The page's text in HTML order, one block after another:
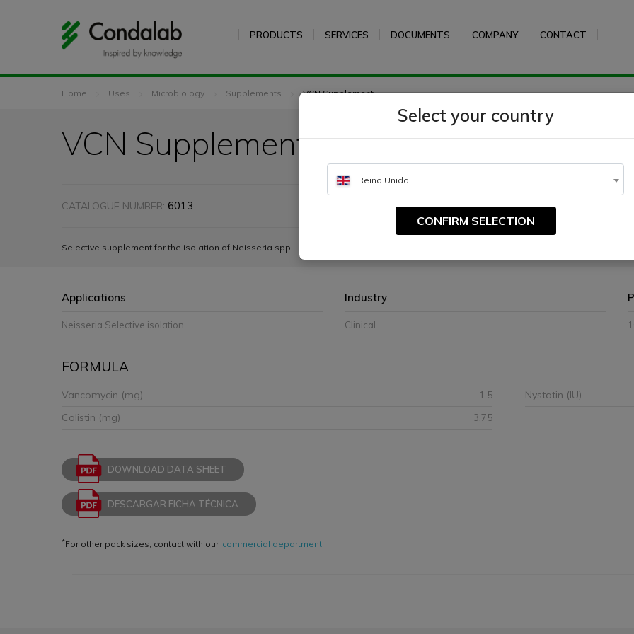
PRODUCTS SERVICES DOCUMENTS COMPANY CONTACT
Home Uses Microbiology Supplements VCN Supplement
VCN Supplement
CATALOGUE NUMBER: 6013
Selective supplement for the isolation of Neisseria spp.
Applications
Neisseria Selective isolation
Industry
Clinical
FORMULA
Vancomycin (mg) 1.5 Nystatin (IU)
Colistin (mg)
3.75
DOWNLOAD DATA SHEET
DESCARGAR FICHA TÉCNICA
*For other pack sizes, contact with our commercial department
Select your country
Reino Unido
CONFIRM SELECTION